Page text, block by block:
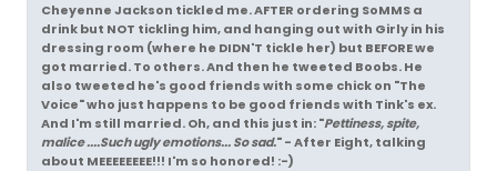
Cheyenne Jackson tickled me. AFTER ordering SoMMS a
drink but NOT tickling him, and hanging out with Girly in his
dressing room (where he DIDN'T tickle her) but BEFORE we
got married. To others. And then he tweeted Boobs. He
also tweeted he's good friends with some chick on "The
Voice" who just happens to be good friends with Tink's ex.
And I'm still married. Oh, and this just in: "Pettiness, spite,
malice ....Such ugly emotions... So sad." - After Eight, talking
about MEEEEEEEE!!! I'm so honored! :-)